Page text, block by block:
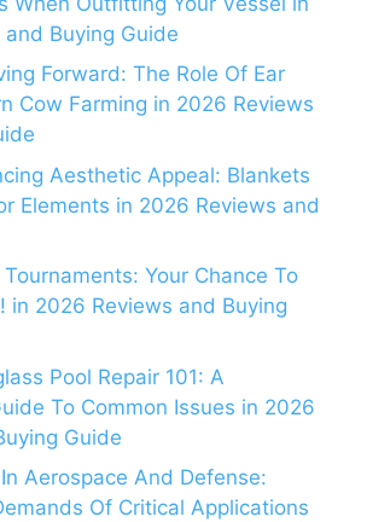
Buying Guide
Forward: The Role Of Ear
Cow Farming in 2026 Reviews
Aesthetic Appeal: Blankets
Elements in 2026 Reviews and
Your Chance To
in 2026 Reviews and Buying
Pool Repair 101: A
To Common Issues in 2026
Guide
Aerospace And Defense:
Of Critical Applications